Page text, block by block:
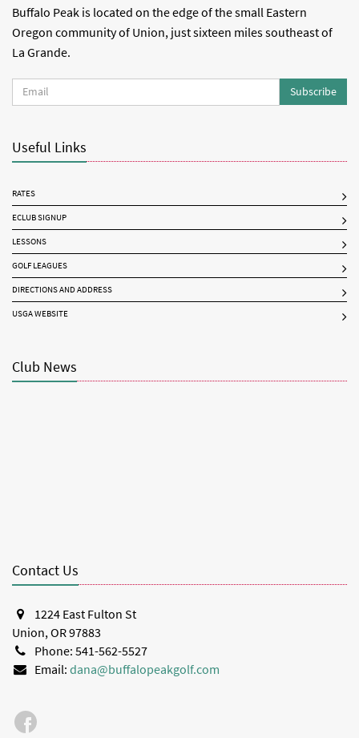
Buffalo Peak is located on the edge of the small Eastern
Oregon community of Union, just sixteen miles southeast of
La Grande.
Subscribe
Useful Links
RATES
ECLUB SIGNUP
LESSONS
GOLF LEAGUES
DIRECTIONS AND ADDRESS
USGA WEBSITE
Club News
Contact Us
1224 East Fulton St
Union, OR 97883
Phone: 541-562-5527
Email:dana@buffalopeakgolf.com